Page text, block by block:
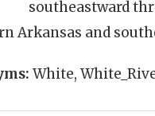
southeastward
Arkansas and
White,